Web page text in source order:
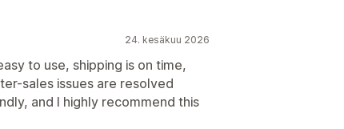
24. kesäkuu 2026
to use, shipping is on time,
sales issues are resolved
and I highly recommend this